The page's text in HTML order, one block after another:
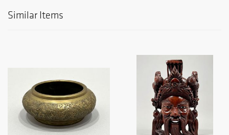
Similar Items